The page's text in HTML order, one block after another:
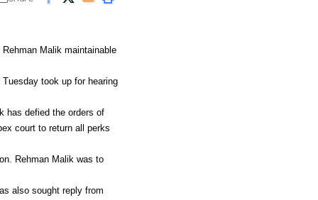
Malik maintainable
took up for hearing
has defied the orders of
court to return all perks
Rehman Malik was to
also sought reply from